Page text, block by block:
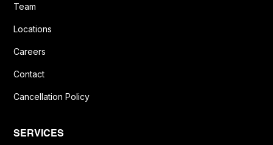
Team
Locations
Careers
Contact
Cancellation Policy
SERVICES